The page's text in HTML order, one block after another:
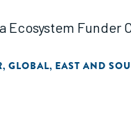
Ecosystem Funder
, GLOBAL, EAST AND